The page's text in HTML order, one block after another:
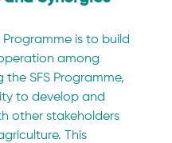
is to build
among
the SFS Programme,
to develop and
other stakeholders
This